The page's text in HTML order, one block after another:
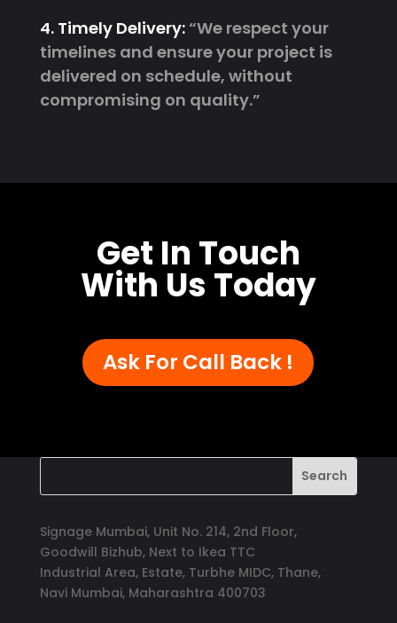
4. Timely Delivery:“We respect your
timelines and ensure your project is
delivered on schedule, without
compromising on quality.”
Get In Touch
With Us Today
Ask For Call Back !
Signage Mumbai, Unit No. 214, 2nd Floor,
Goodwill Bizhub, Next to Ikea TTC
Industrial Area, Estate, Turbhe MIDC, Thane,
Navi Mumbai, Maharashtra 400703